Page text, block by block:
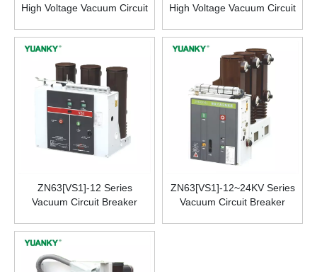
High Voltage Vacuum Circuit
High Voltage Vacuum Circuit
ZN63[VS1]-12 Series
Vacuum Circuit Breaker
ZN63[VS1]-12~24KV Series
Vacuum Circuit Breaker